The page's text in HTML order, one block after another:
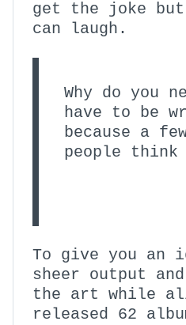
get the joke
can laugh.
Why do you
have to be
because a
people think
To give you an
sheer output
the art while
released 62